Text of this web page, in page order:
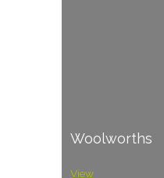
Woolworths
View